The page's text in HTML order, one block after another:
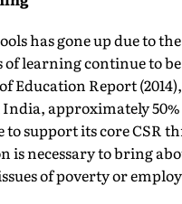
has gone up due to
learning continue to
Education Report
approximately
support its core CSR
is necessary to bring
of poverty or